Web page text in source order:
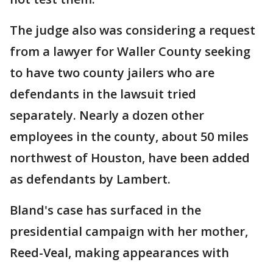
The judge also was considering a request
from a lawyer for Waller County seeking
to have two county jailers who are
defendants in the lawsuit tried
separately. Nearly a dozen other
employees in the county, about 50 miles
northwest of Houston, have been added
as defendants by Lambert.
Bland's case has surfaced in the
presidential campaign with her mother,
Reed-Veal, making appearances with